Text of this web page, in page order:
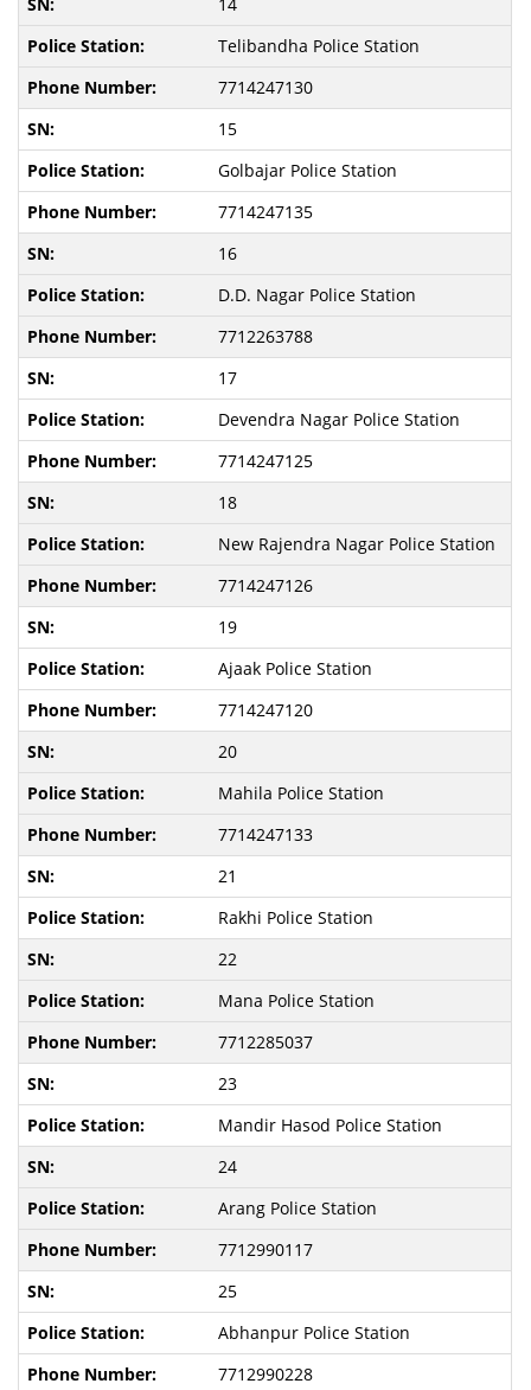
Telibandha Police Station
7714247130
15
Golbajar Police Station
7714247135
16
D.D. Nagar Police Station
7712263788
17
Devendra Nagar Police Station
7714247125
18
New Rajendra Nagar Police Station
7714247126
19
Ajaak Police Station
7714247120
20
Mahila Police Station
7714247133
21
Rakhi Police Station
22
Mana Police Station
7712285037
23
Mandir Hasod Police Station
24
Arang Police Station
7712990117
25
Abhanpur Police Station
7712990228